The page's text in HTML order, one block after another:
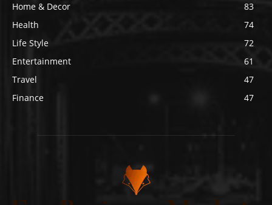
Home & Decor
83
Health
74
Life Style
72
Entertainment
61
Travel
47
Finance
47